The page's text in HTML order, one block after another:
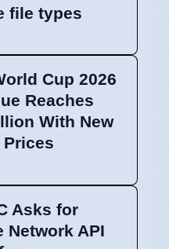
file types
Cup 2026
Reaches
With New
Asks for
Network API